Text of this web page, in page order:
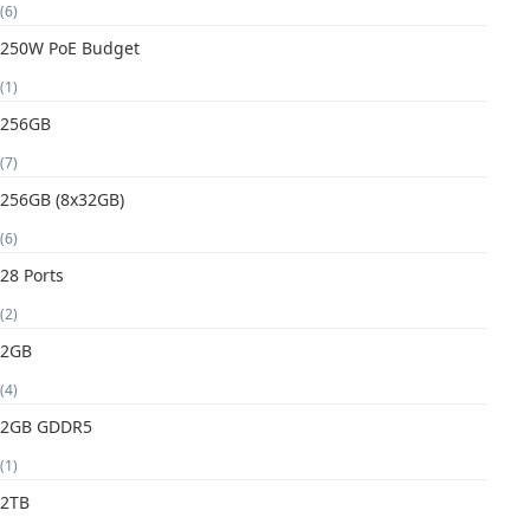
(6)
250W PoE Budget
(1)
256GB
(7)
256GB (8x32GB)
(6)
28 Ports
(2)
2GB
(4)
2GB GDDR5
(1)
2TB